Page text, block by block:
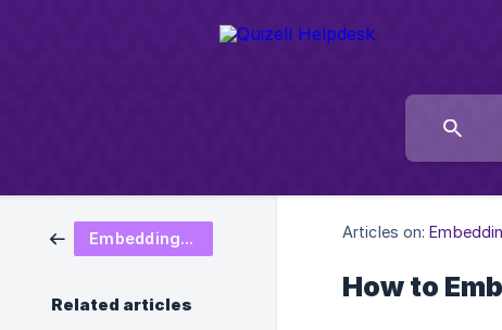
Embedding and Sharing
Related articles
Articles on:
How to